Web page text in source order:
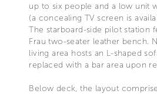
up to six people and a low unit
(a concealing TV screen is
The starboard-side pilot station
Frau two-seater leather bench.
living area hosts an L-shaped
replaced with a bar area upon
Below deck, the layout